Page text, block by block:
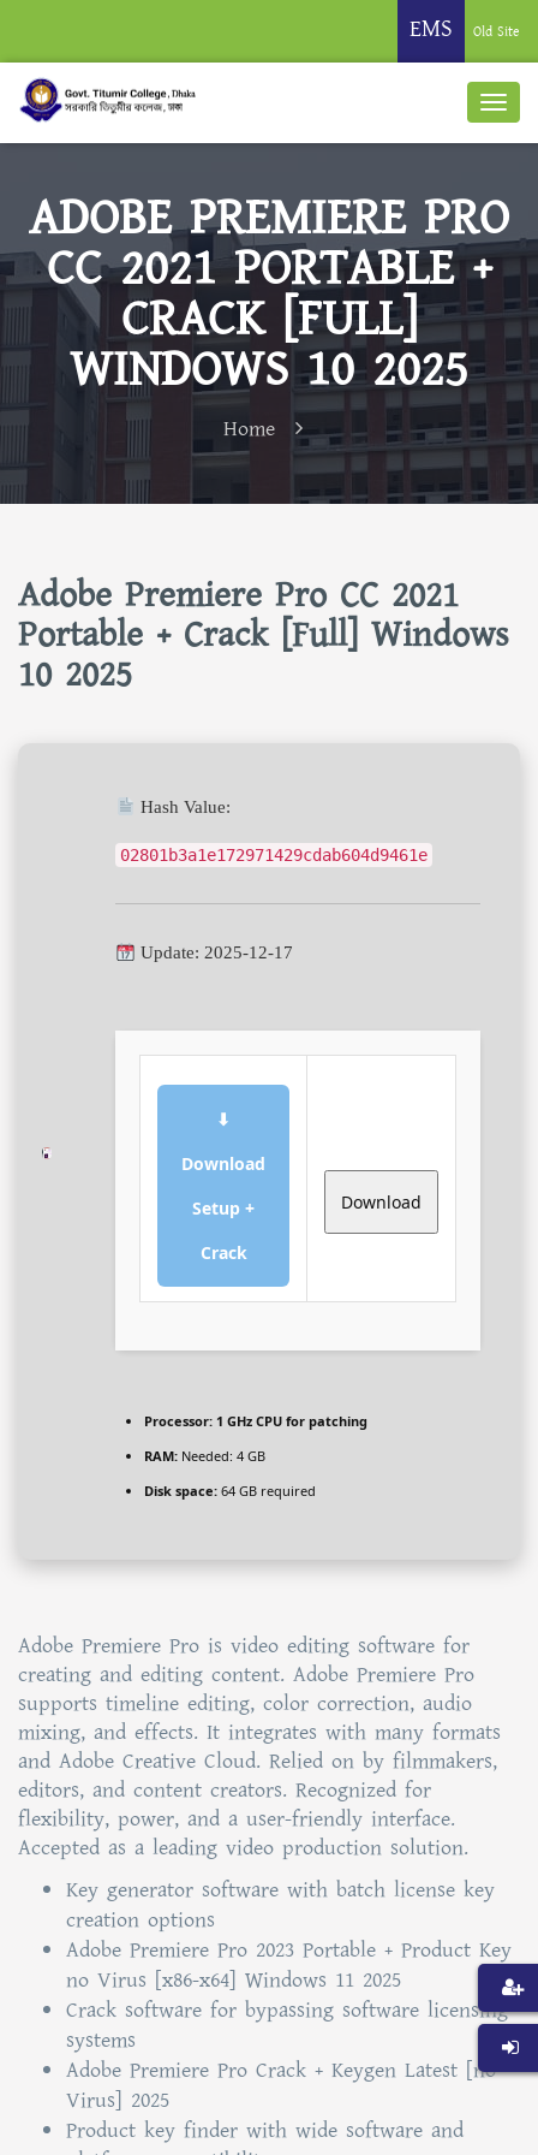
EMS Old Site
ADOBE PREMIERE PRO
CC 2021 PORTABLE +
CRACK [FULL]
WINDOWS 10 2025
Home
Adobe Premiere Pro CC 2021
Portable + Crack [Full] Windows
10 2025
Hash Value:
02801b3a1e172971429cdab604d9461e
Update: 2025-12-17
⬇
Download
Setup +
Crack
Download
Processor: 1 GHz CPU for patching
RAM: Needed: 4 GB
Disk space: 64 GB required
Adobe Premiere Pro is video editing software for
creating and editing content. Adobe Premiere Pro
supports timeline editing, color correction, audio
mixing, and effects. It integrates with many formats
and Adobe Creative Cloud. Relied on by filmmakers,
editors, and content creators. Recognized for
flexibility, power, and a user-friendly interface.
Accepted as a leading video production solution.
Key generator software with batch license key
creation options
Adobe Premiere Pro 2023 Portable + Product Key
no Virus [x86-x64] Windows 11 2025
Crack software for bypassing software licensing
systems
Adobe Premiere Pro Crack + Keygen Latest [no
Virus] 2025
Product key finder with wide software and